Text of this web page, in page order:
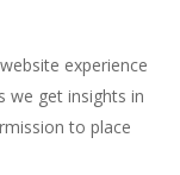
experience
we get insights in
to place